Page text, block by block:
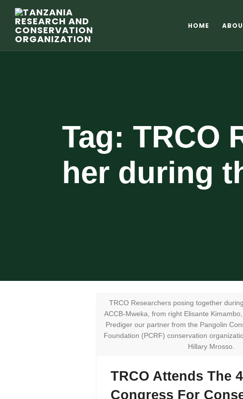
HOME
Tag: TRCO
her during
TRCO Researchers posing together
ACCB-Mweka, from right Elisante
Prediger our partner from the Pangolin
Foundation (PCRF) conservation
Hillary Mrosso.
TRCO Attends The
Congress For